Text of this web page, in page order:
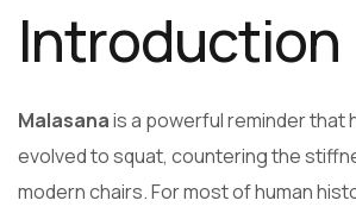
Introduction
Malasanais a powerful reminder that
evolved to squat, countering the
modern chairs. For most of human